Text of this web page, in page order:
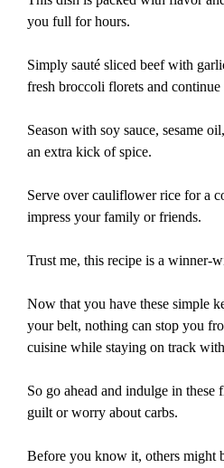
you full for hours.
Simply sauté sliced beef with
fresh broccoli florets and
Season with soy sauce, sesame
an extra kick of spice.
Serve over cauliflower rice for a
impress your family or friends.
Trust me, this recipe is a winner-
Now that you have these simple
your belt, nothing can stop you
cuisine while staying on track
So go ahead and indulge in
guilt or worry about carbs.
Before you know it, others might